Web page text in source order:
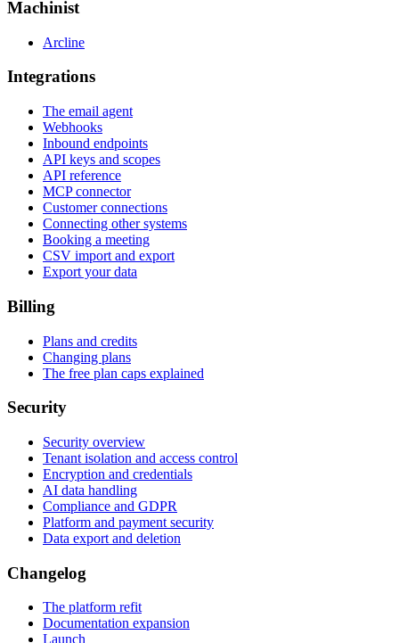
Machinist
Arcline
Integrations
The email agent
Webhooks
Inbound endpoints
API keys and scopes
API reference
MCP connector
Customer connections
Connecting other systems
Booking a meeting
CSV import and export
Export your data
Billing
Plans and credits
Changing plans
The free plan caps explained
Security
Security overview
Tenant isolation and access control
Encryption and credentials
AI data handling
Compliance and GDPR
Platform and payment security
Data export and deletion
Changelog
The platform refit
Documentation expansion
Launch